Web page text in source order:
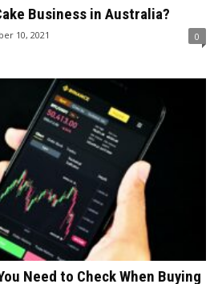
Business in Australia?
10, 2021 0
Need to Check When Buying